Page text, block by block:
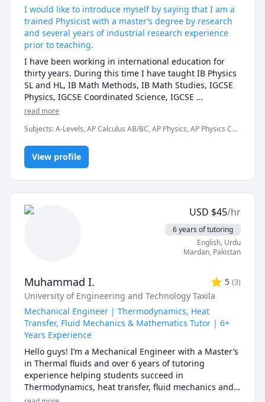
I would like to introduce myself by saying that I am a
trained Physicist with a master’s degree by research
and several years of industrial research experience
prior to teaching.
I have been working in international education for
thirty years. During this time I have taught IB Physics
SL and HL, IB Math Methods, IB Math Studies, IGCSE
Physics, IGCSE Coordinated Science, IGCSE
Mathematics, Advanced Placement (AP) Physics, AP
Mathematics, Electronics, Physical Science, MYP Math,
and MYP Science. I have taught in many leading
international schools in Mexico, Thailand, Mainland
China, Taiwan, and Singapore.
read more
Subjects:A-Levels, AP Calculus AB/BC, AP Physics, AP Physics C
Chemistry, College Algebra, IB Mathematics, IB Physics, IGCSE,
IGCSE Chemistry, Physics
View profile
USD $45/hr
6 years of tutoring
English, Urdu
Mardan, Pakistan
Muhammad I. 5 (3)
University of Engineering and Technology Taxila
Mechanical Engineer | Thermodynamics, Heat
Transfer, Fluid Mechanics & Mathematics Tutor | 6+
Years Experience
Hello guys! I’m a Mechanical Engineer with a Master’s
in Thermal fluids and over 6 years of tutoring
experience helping students succeed in
Thermodynamics, heat transfer, fluid mechanics and
Mathematics.